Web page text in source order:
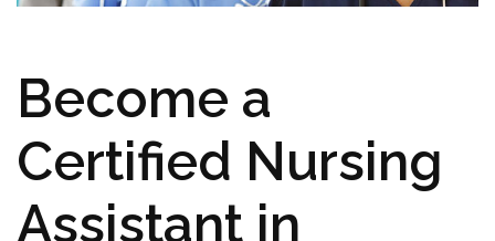
Become a⁢
Certified⁣ Nursing
Assistant in⁤